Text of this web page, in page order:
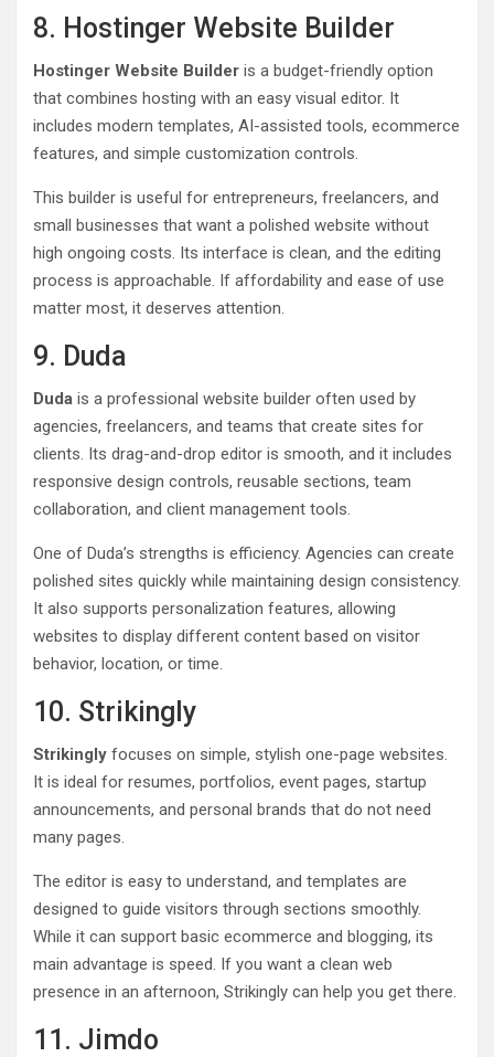
8. Hostinger Website Builder
Hostinger Website Builder is a budget-friendly option
that combines hosting with an easy visual editor. It
includes modern templates, AI-assisted tools, ecommerce
features, and simple customization controls.
This builder is useful for entrepreneurs, freelancers, and
small businesses that want a polished website without
high ongoing costs. Its interface is clean, and the editing
process is approachable. If affordability and ease of use
matter most, it deserves attention.
9. Duda
Duda is a professional website builder often used by
agencies, freelancers, and teams that create sites for
clients. Its drag-and-drop editor is smooth, and it includes
responsive design controls, reusable sections, team
collaboration, and client management tools.
One of Duda’s strengths is efficiency. Agencies can create
polished sites quickly while maintaining design consistency.
It also supports personalization features, allowing
websites to display different content based on visitor
behavior, location, or time.
10. Strikingly
Strikingly focuses on simple, stylish one-page websites.
It is ideal for resumes, portfolios, event pages, startup
announcements, and personal brands that do not need
many pages.
The editor is easy to understand, and templates are
designed to guide visitors through sections smoothly.
While it can support basic ecommerce and blogging, its
main advantage is speed. If you want a clean web
presence in an afternoon, Strikingly can help you get there.
11. Jimdo